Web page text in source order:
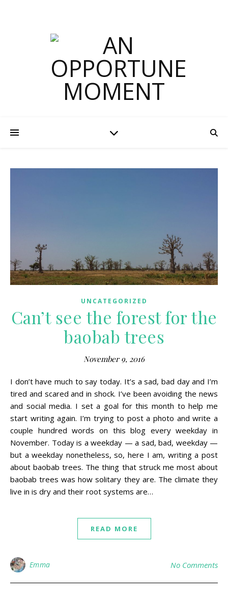
UNCATEGORIZED
Can’t see the forest for the
baobab trees
November 9, 2016
I don’t have much to say today. It’s a sad, bad day and I’m
tired and scared and in shock. I’ve been avoiding the news
and social media. I set a goal for this month to help me
start writing again. I’m trying to post a photo and write a
couple hundred words on this blog every weekday in
November. Today is a weekday — a sad, bad, weekday —
but a weekday nonetheless, so, here I am, writing a post
about baobab trees. The thing that struck me most about
baobab trees was how solitary they are. The climate they
live in is dry and their root systems are…
READ MORE
Emma No Comments